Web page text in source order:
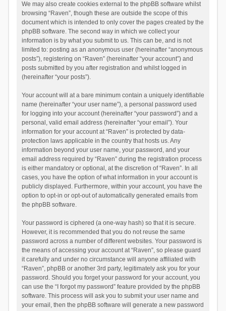
We may also create cookies external to the phpBB software whilst
browsing “Raven”, though these are outside the scope of this
document which is intended to only cover the pages created by the
phpBB software. The second way in which we collect your
information is by what you submit to us. This can be, and is not
limited to: posting as an anonymous user (hereinafter “anonymous
posts”), registering on “Raven” (hereinafter “your account”) and
posts submitted by you after registration and whilst logged in
(hereinafter “your posts”).
Your account will at a bare minimum contain a uniquely identifiable
name (hereinafter “your user name”), a personal password used
for logging into your account (hereinafter “your password”) and a
personal, valid email address (hereinafter “your email”). Your
information for your account at “Raven” is protected by data-
protection laws applicable in the country that hosts us. Any
information beyond your user name, your password, and your
email address required by “Raven” during the registration process
is either mandatory or optional, at the discretion of “Raven”. In all
cases, you have the option of what information in your account is
publicly displayed. Furthermore, within your account, you have the
option to opt-in or opt-out of automatically generated emails from
the phpBB software.
Your password is ciphered (a one-way hash) so that it is secure.
However, it is recommended that you do not reuse the same
password across a number of different websites. Your password is
the means of accessing your account at “Raven”, so please guard
it carefully and under no circumstance will anyone affiliated with
“Raven”, phpBB or another 3rd party, legitimately ask you for your
password. Should you forget your password for your account, you
can use the “I forgot my password” feature provided by the phpBB
software. This process will ask you to submit your user name and
your email, then the phpBB software will generate a new password